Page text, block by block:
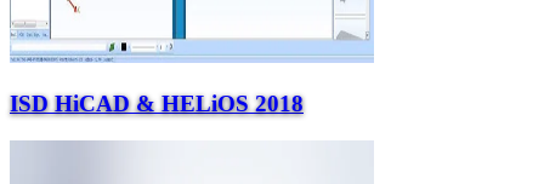
ISD HiCAD & HELiOS 2018